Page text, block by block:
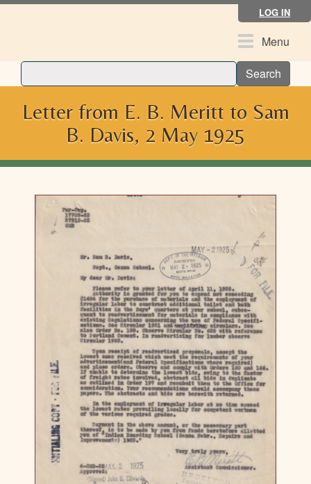
Skip
LOG IN
ToggleMenu
Search
Letter from E. B. Meritt to Sam
B. Davis, 2 May 1925